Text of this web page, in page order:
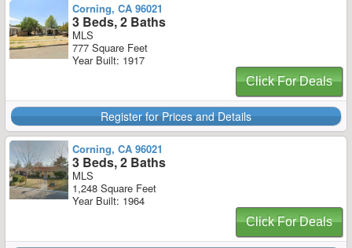
Corning, CA 96021
3 Beds, 2 Baths
MLS
777 Square Feet
Year Built: 1917
Click For Deals
Register for Prices and Details
Corning, CA 96021
3 Beds, 2 Baths
MLS
1,248 Square Feet
Year Built: 1964
Click For Deals